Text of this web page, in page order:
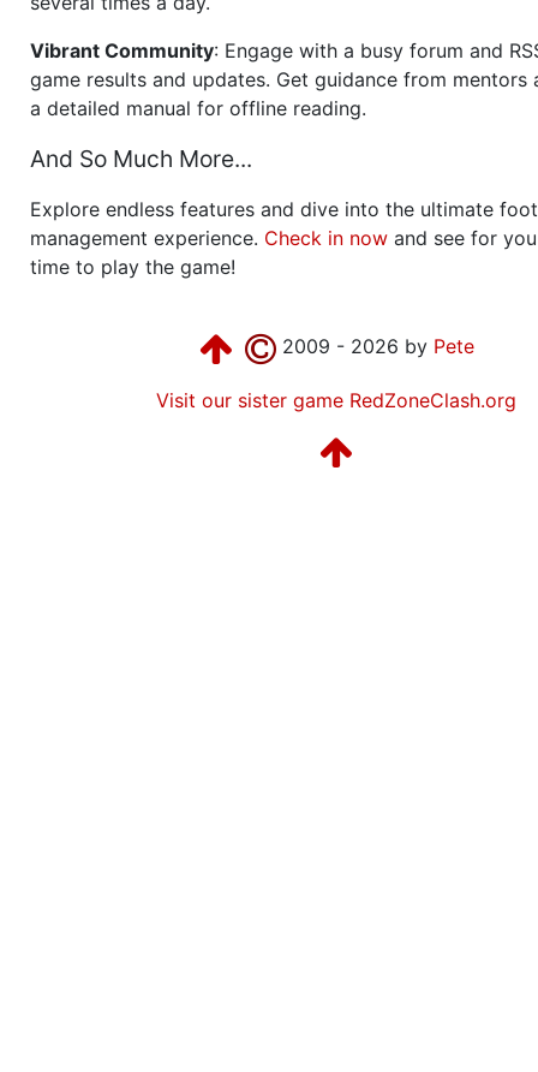
Vibrant Community: Engage with a busy forum and
game results and updates. Get guidance from mentors
a detailed manual for offline reading.
And So Much More...
Explore endless features and dive into the ultimate
management experience. Check in now and see for
time to play the game!
2009 - 2026 by Pete
Visit our sister game RedZoneClash.org